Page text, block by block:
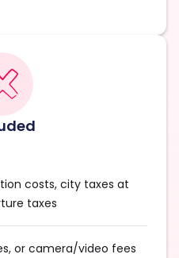
costs, city taxes at
taxes
or camera/video fees